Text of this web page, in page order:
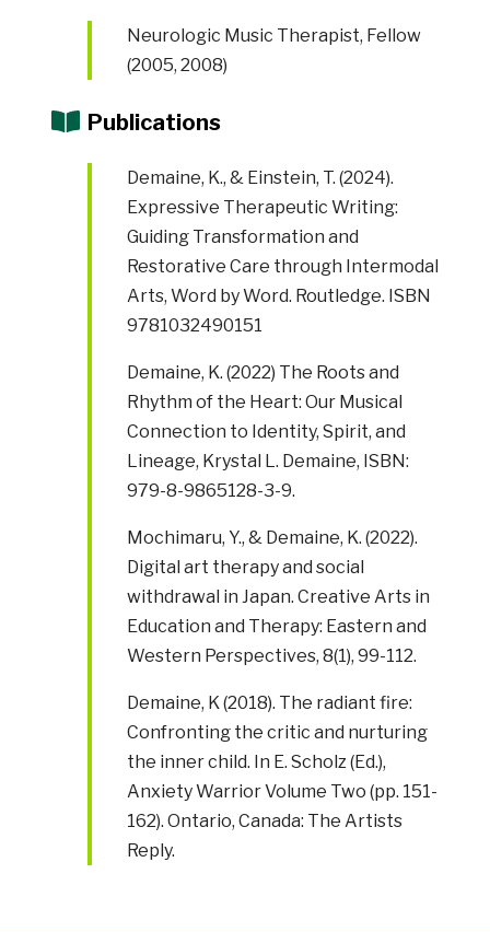
Neurologic Music Therapist, Fellow
(2005, 2008)
Publications
Demaine, K., & Einstein, T. (2024).
Expressive Therapeutic Writing:
Guiding Transformation and
Restorative Care through Intermodal
Arts, Word by Word. Routledge. ISBN
9781032490151
Demaine, K. (2022) The Roots and
Rhythm of the Heart: Our Musical
Connection to Identity, Spirit, and
Lineage, Krystal L. Demaine, ISBN:
979-8-9865128-3-9.
Mochimaru, Y., & Demaine, K. (2022).
Digital art therapy and social
withdrawal in Japan. Creative Arts in
Education and Therapy: Eastern and
Western Perspectives, 8(1), 99-112.
Demaine, K (2018). The radiant fire:
Confronting the critic and nurturing
the inner child. In E. Scholz (Ed.),
Anxiety Warrior Volume Two (pp. 151-
162). Ontario, Canada: The Artists
Reply.